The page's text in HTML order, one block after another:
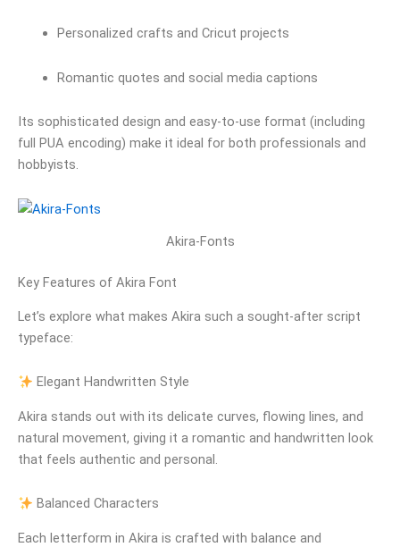
Personalized crafts and Cricut projects
Romantic quotes and social media captions
Its sophisticated design and easy-to-use format (including
full PUA encoding) make it ideal for both professionals and
hobbyists.
Akira-Fonts
Key Features of Akira Font
Let’s explore what makes Akira such a sought-after script
typeface:
Elegant Handwritten Style
Akira stands out with its delicate curves, flowing lines, and
natural movement, giving it a romantic and handwritten look
that feels authentic and personal.
Balanced Characters
Each letterform in Akira is crafted with balance and